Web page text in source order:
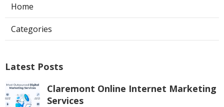
Home
Categories
Latest Posts
Claremont Online Internet Marketing
Services